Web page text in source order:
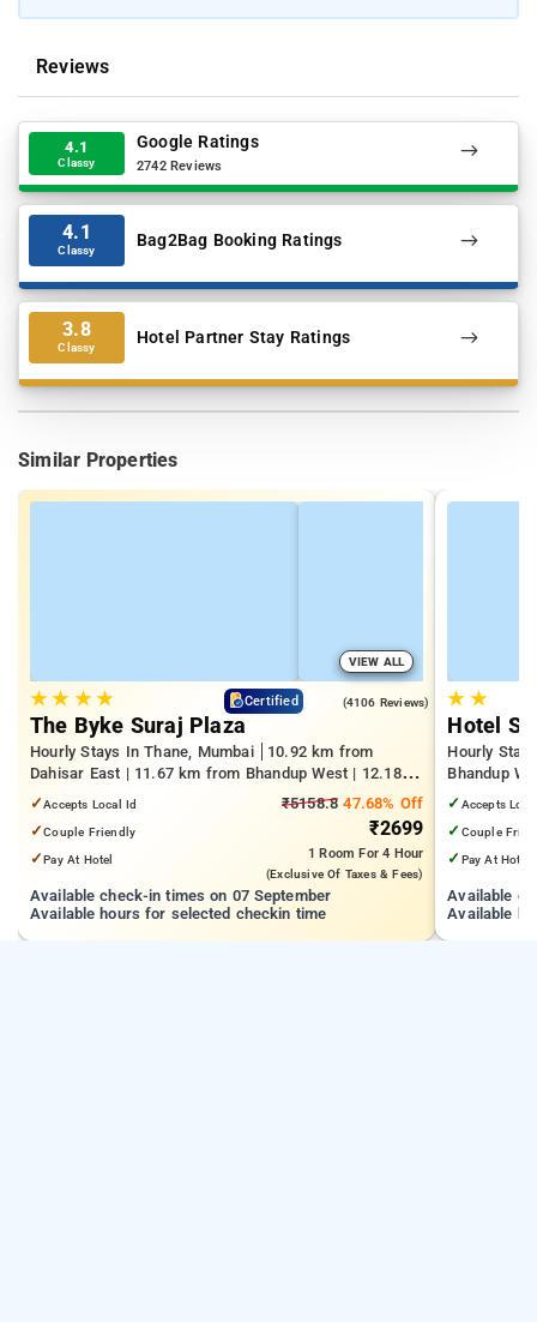
Reviews
4.1
Classy
Google Ratings
2742 Reviews
4.1
Classy Bag2Bag Booking Ratings
3.8
Classy Hotel Partner Stay Ratings
Similar Properties
VIEW ALL
★★ ★★ Certified (4106 Reviews)
The Byke Suraj Plaza
Hourly Stays In Thane, Mumbai
10.92 km from
Dahisar East | 11.67 km from Bhandup West | 12.18
km from Kandivali East
✓Accepts Local Id
✓Couple Friendly
✓Pay At Hotel
₹5158.8 47.68% Off
₹2699
1 RoomFor 4 Hour
(exclusive Of Taxes & Fees)
Available check-in times on 07 September
Available hours for selected checkin time
★ ★
Hotel
Hourly
Bhandup
✓ Accepts
✓ Couple
✓ Pay At Hotel
Available
Available